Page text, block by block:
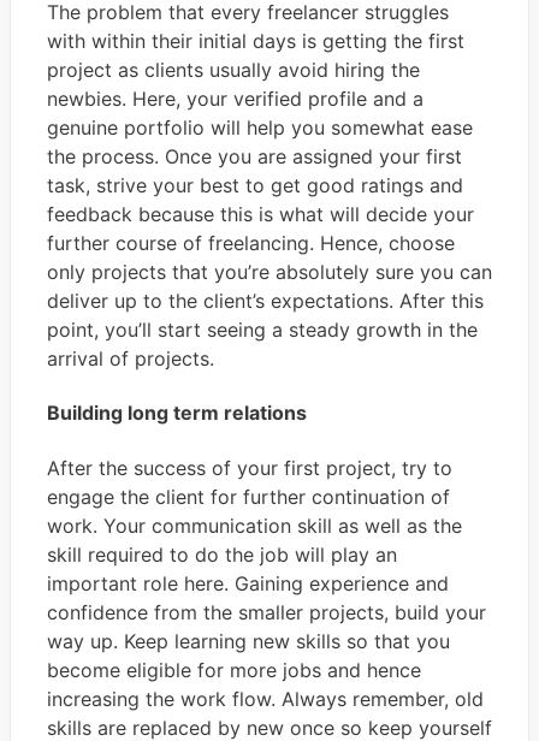
The problem that every freelancer struggles
with within their initial days is getting the first
project as clients usually avoid hiring the
newbies. Here, your verified profile and a
genuine portfolio will help you somewhat ease
the process. Once you are assigned your first
task, strive your best to get good ratings and
feedback because this is what will decide your
further course of freelancing. Hence, choose
only projects that you’re absolutely sure you can
deliver up to the client’s expectations. After this
point, you’ll start seeing a steady growth in the
arrival of projects.
Building long term relations
After the success of your first project, try to
engage the client for further continuation of
work. Your communication skill as well as the
skill required to do the job will play an
important role here. Gaining experience and
confidence from the smaller projects, build your
way up. Keep learning new skills so that you
become eligible for more jobs and hence
increasing the work flow. Always remember, old
skills are replaced by new once so keep yourself